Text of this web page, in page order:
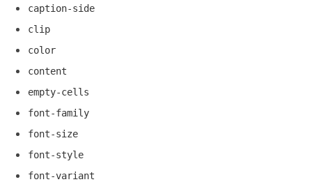
caption-side
clip
color
content
empty-cells
font-family
font-size
font-style
font-variant